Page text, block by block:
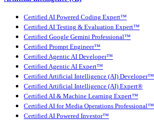
Certified AI Powered Coding Expert™
Certified AI Testing & Evaluation Expert™
Certified Google Gemini Professional™
Certified Prompt Engineer™
Certified Agentic AI Developer™
Certified Agentic AI Expert™
Certified Artificial Intelligence (AI) Developer™
Certified Artificial Intelligence (AI) Expert®
Certified AI & Machine Learning Expert™
Certified AI for Media Operations Professional™
Certified AI Powered Investor™